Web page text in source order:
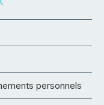
personnels